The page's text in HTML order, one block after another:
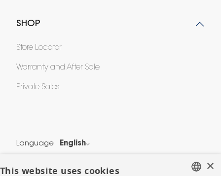
SHOP
Store Locator
Warranty and After Sale
Private Sales
Language English
×
This website uses cookies